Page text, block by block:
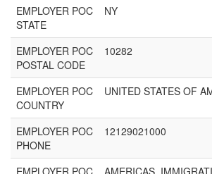
EMPLOYER POC
STATE
NY
EMPLOYER POC
POSTAL CODE
10282
EMPLOYER POC
COUNTRY
UNITED STATES OF
EMPLOYER POC
PHONE
12129021000
EMPLOYER POC